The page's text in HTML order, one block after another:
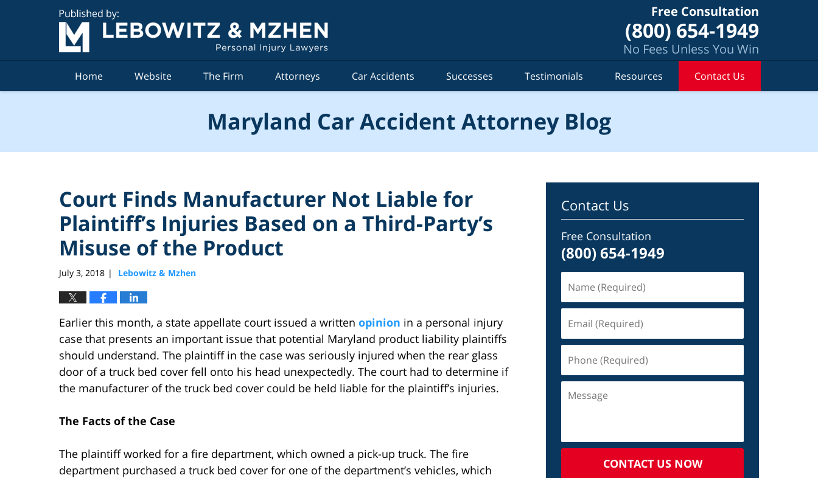
Free Consultation
(800) 654-1949
No Fees Unless You Win
Home Website The Firm Attorneys Car Accidents Successes Testimonials Resources Contact Us
Maryland Car Accident Attorney Blog
Court Finds Manufacturer Not Liable for
Plaintiff’s Injuries Based on a Third-Party’s
Misuse of the Product
July 3, 2018 | Lebowitz & Mzhen
Earlier this month, a state appellate court issued a written opinion in a personal injury
case that presents an important issue that potential Maryland product liability plaintiffs
should understand. The plaintiff in the case was seriously injured when the rear glass
door of a truck bed cover fell onto his head unexpectedly. The court had to determine if
the manufacturer of the truck bed cover could be held liable for the plaintiff’s injuries.
The Facts of the Case
The plaintiff worked for a fire department, which owned a pick-up truck. The fire
department purchased a truck bed cover for one of the department’s vehicles, which
Contact Us
Free Consultation
(800) 654-1949
CONTACT US NOW